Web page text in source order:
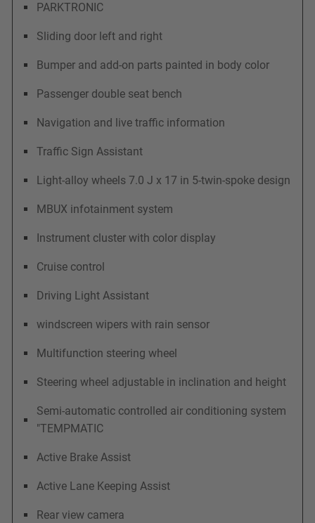
PARKTRONIC
Sliding door left and right
Bumper and add-on parts painted in body color
Passenger double seat bench
Navigation and live traffic information
Traffic Sign Assistant
Light-alloy wheels 7.0 J x 17 in 5-twin-spoke design
MBUX infotainment system
Instrument cluster with color display
Cruise control
Driving Light Assistant
windscreen wipers with rain sensor
Multifunction steering wheel
Steering wheel adjustable in inclination and height
Semi-automatic controlled air conditioning system
"TEMPMATIC
Active Brake Assist
Active Lane Keeping Assist
Rear view camera